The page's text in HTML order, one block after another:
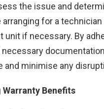
the issue and
arranging for a
unit if necessary. By
necessary
and minimise any
Benefits